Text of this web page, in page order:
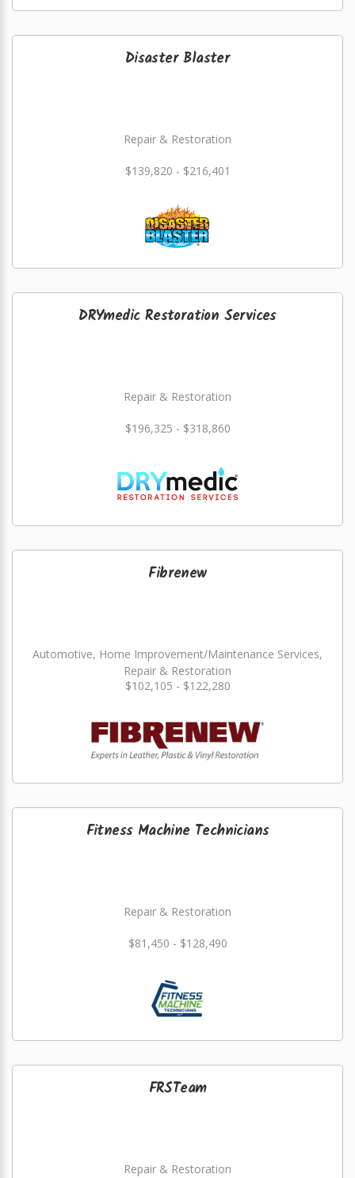
Disaster Blaster
Repair & Restoration
$139,820 - $216,401
DRYmedic Restoration Services
Repair & Restoration
$196,325 - $318,860
Fibrenew
Automotive, Home Improvement/Maintenance Services,
Repair & Restoration
$102,105 - $122,280
Fitness Machine Technicians
Repair & Restoration
$81,450 - $128,490
FRSTeam
Repair & Restoration